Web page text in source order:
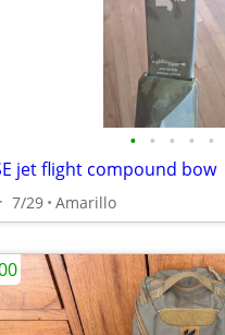
• • • • •
jet flight compound bow
7/29 Amarillo